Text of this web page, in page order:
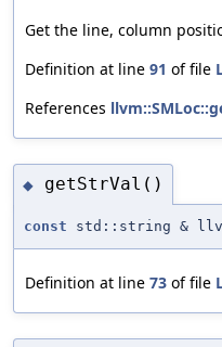
Get the line, column
Definition at line 91 of file
References
◆ getStrVal()
const std::string &
Definition at line 73 of file